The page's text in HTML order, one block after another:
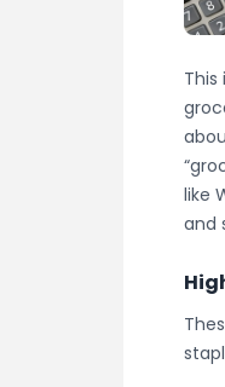
like
and